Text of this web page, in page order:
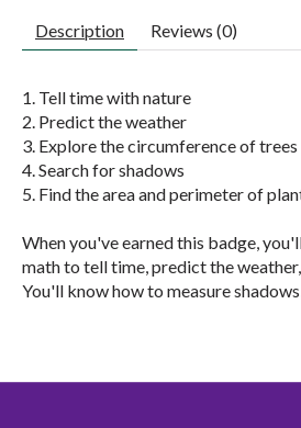
Description Reviews (0)
1. Tell time with nature
2. Predict the weather
3. Explore the circumference of trees
4. Search for shadows
5. Find the area and perimeter of
When you've earned this badge,
math to tell time, predict the
You'll know how to measure